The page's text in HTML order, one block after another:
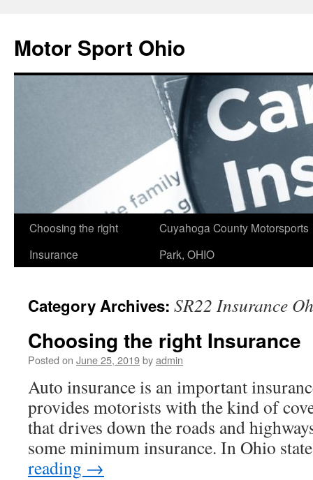
content
Motor Sport Ohio
Choosing the right
Insurance
Cuyahoga County Motorsports
Park, OHIO
Category Archives: SR22 Insurance
Choosing the right Insurance
Posted on June 25, 2019byadmin
Auto insurance is an important
provides motorists with the kind of
that drives down the roads and
some minimum insurance. In Ohio
reading →